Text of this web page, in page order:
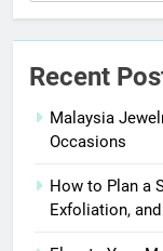
Recent
Malaysia
Occasions
How to Plan a
Exfoliation,